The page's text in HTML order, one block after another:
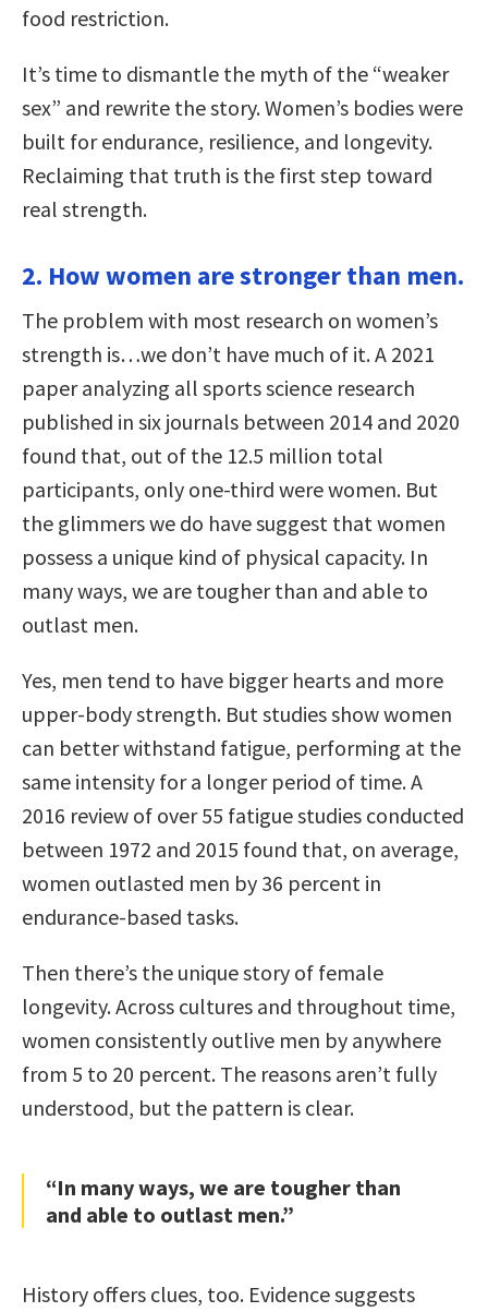
food restriction.
It’s time to dismantle the myth of the “weaker
sex” and rewrite the story. Women’s bodies were
built for endurance, resilience, and longevity.
Reclaiming that truth is the first step toward
real strength.
2. How women are stronger than men.
The problem with most research on women’s
strength is…we don’t have much of it. A 2021
paper analyzing all sports science research
published in six journals between 2014 and 2020
found that, out of the 12.5 million total
participants, only one-third were women. But
the glimmers we do have suggest that women
possess a unique kind of physical capacity. In
many ways, we are tougher than and able to
outlast men.
Yes, men tend to have bigger hearts and more
upper-body strength. But studies show women
can better withstand fatigue, performing at the
same intensity for a longer period of time. A
2016 review of over 55 fatigue studies conducted
between 1972 and 2015 found that, on average,
women outlasted men by 36 percent in
endurance-based tasks.
Then there’s the unique story of female
longevity. Across cultures and throughout time,
women consistently outlive men by anywhere
from 5 to 20 percent. The reasons aren’t fully
understood, but the pattern is clear.
“In many ways, we are tougher than
and able to outlast men.”
History offers clues, too. Evidence suggests